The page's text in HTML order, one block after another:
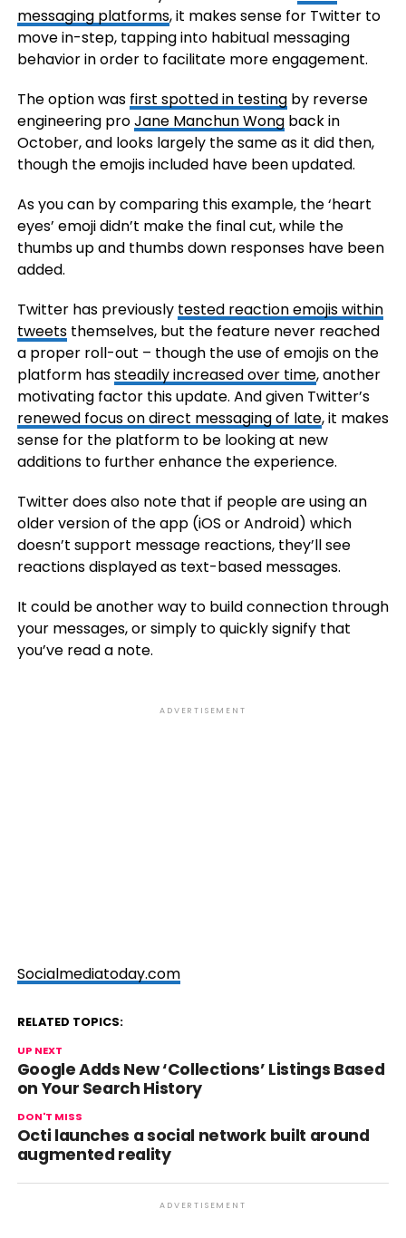
messaging platforms, it makes sense for Twitter to
move in-step, tapping into habitual messaging
behavior in order to facilitate more engagement.
The option was first spotted in testingby reverse
engineering proJane Manchun Wongback in
October, and looks largely the same as it did then,
though the emojis included have been updated.
As you can by comparing this example, the ‘heart
eyes’ emoji didn’t make the final cut, while the
thumbs up and thumbs down responses have been
added.
Twitter haspreviously tested reaction emojis within
tweetsthemselves, but the feature never reached
a proper roll-out – though the use of emojis on the
platform hassteadily increased over time, another
motivating factor this update. And given Twitter’s
renewed focus on direct messaging of late, it makes
sense for the platform to be looking at new
additions to further enhance the experience.
Twitter does also note that if people are using an
older version of the app (iOS or Android) which
doesn’t support message reactions, they’ll see
reactions displayed as text-based messages.
It could be another way to build connection through
your messages, or simply to quickly signify that
you’ve read a note.
ADVERTISEMENT
Socialmediatoday.com
RELATED TOPICS:
UP NEXT
Google Adds New ‘Collections’ Listings Based
on Your Search History
DON'T MISS
Octi launches a social network built around
augmented reality
ADVERTISEMENT